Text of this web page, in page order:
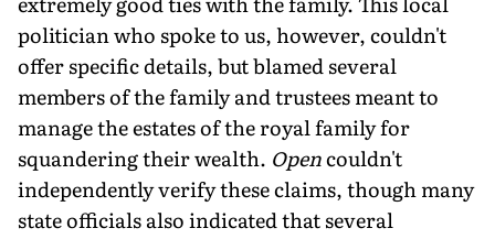
politician who spoke to us, however, couldn't
offer specific details, but blamed several
members of the family and trustees meant to
manage the estates of the royal family for
squandering their wealth. Opencouldn't
independently verify these claims, though many
state officials also indicated that several